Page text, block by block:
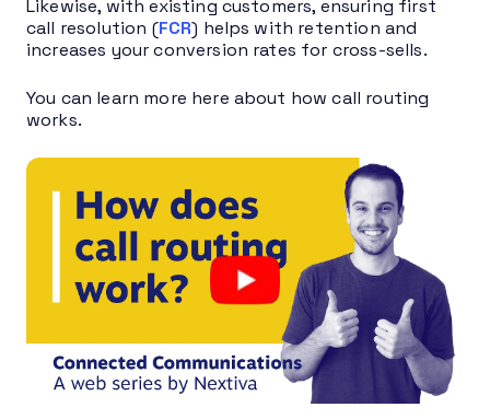
Likewise, with existing customers, ensuring first
call resolution (FCR) helps with retention and
increases your conversion rates for cross-sells.
You can learn more here about how call routing
works.